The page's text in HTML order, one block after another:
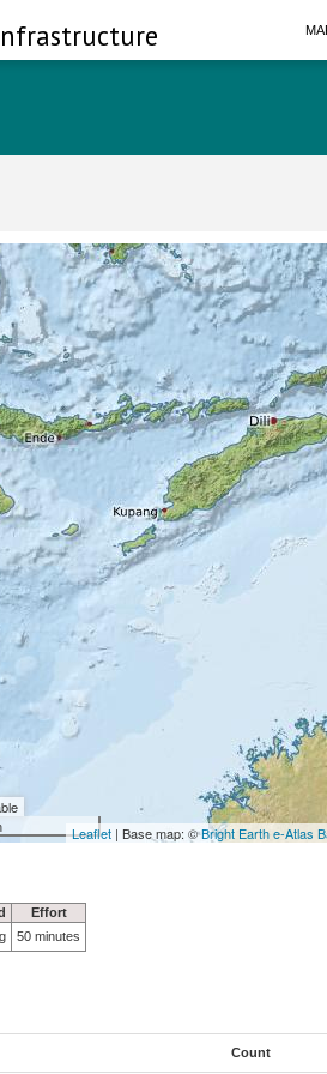
Leaflet | Base map: ©Bright Earth e-Atlas
Effort
50 minutes
Count